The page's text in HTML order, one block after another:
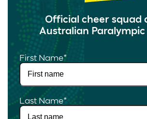
Official cheer squad
Australian Paralympic
First Name*
Last Name*